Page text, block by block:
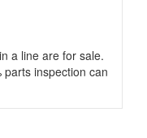
a line are for sale.
inspection can